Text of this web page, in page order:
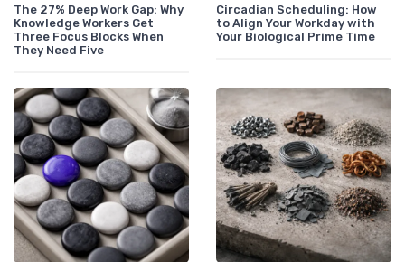
The 27% Deep Work Gap: Why
Knowledge Workers Get
Three Focus Blocks When
They Need Five
Circadian Scheduling: How
to Align Your Workday with
Your Biological Prime Time